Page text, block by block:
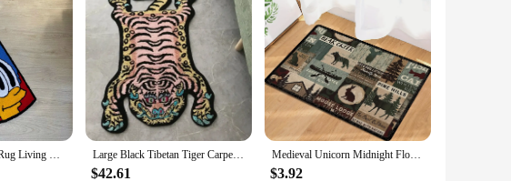
Cute Magic Funny Rug Living Room Bedroom Non-slip Decorative Rug Soft Thick Home Bedside Game Rug Gift Large Black Tibetan Tiger Carpet Thicken Plush Tufted Animal Bedside Carpet Non-slip Absorbent Bathroom Mat Area Rugs 150X90cm
$42.61
Medieval Unicorn Midnight Floral Tapestry Doormat Non Slip Rug Home Decor Carpet Washable Living Room Bedroom Kitchen Floor Mat
$3.92